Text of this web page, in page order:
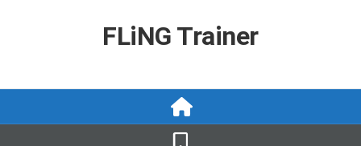
FLiNG Trainer